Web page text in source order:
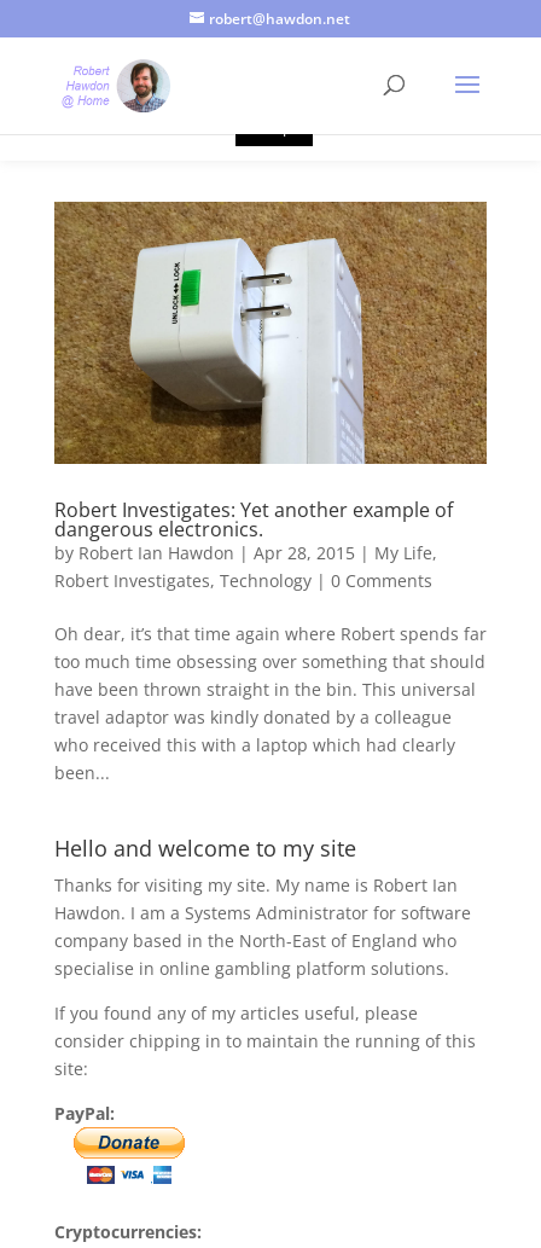
robert@hawdon.net
Robert Investigates: Yet another example of
dangerous electronics.
by Robert Ian Hawdon | Apr 28, 2015| My Life,
Robert Investigates, Technology| 0 Comments
Oh dear, it’s that time again where Robert spends far
too much time obsessing over something that should
have been thrown straight in the bin. This universal
travel adaptor was kindly donated by a colleague
who received this with a laptop which had clearly
been...
Hello and welcome to my site
Thanks for visiting my site. My name is Robert Ian
Hawdon. I am a Systems Administrator for software
company based in the North-East of England who
specialise in online gambling platform solutions.
If you found any of my articles useful, please
consider chipping in to maintain the running of this
site:
PayPal:
Cryptocurrencies:
Just a quick heads up, this site uses cookies. Not that you
probably care, it's just I'm legally obliged to tell you about it. By
continuing to use this site, I presume you're okay with that.